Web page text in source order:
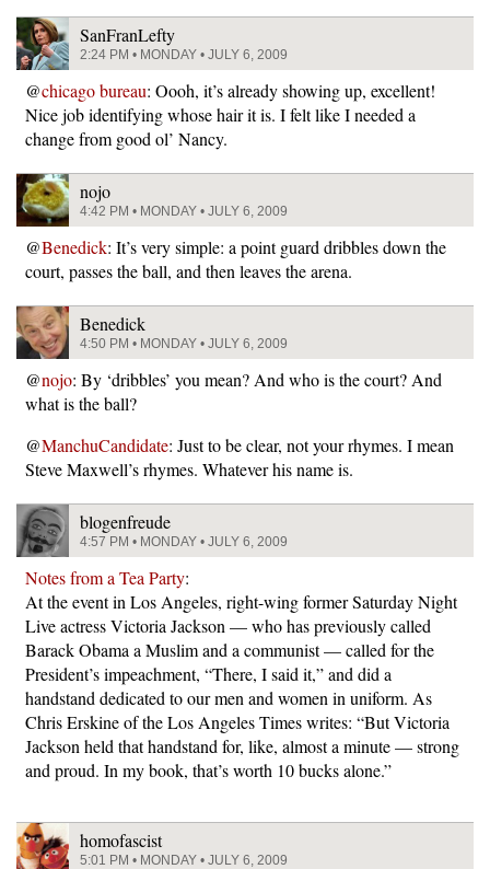
SanFranLefty
2:24 PM • MONDAY • JULY 6, 2009
@chicago bureau: Oooh, it’s already showing up, excellent!
Nice job identifying whose hair it is. I felt like I needed a
change from good ol’ Nancy.
nojo
4:42 PM • MONDAY • JULY 6, 2009
@Benedick: It’s very simple: a point guard dribbles down the
court, passes the ball, and then leaves the arena.
Benedick
4:50 PM • MONDAY • JULY 6, 2009
@nojo: By ‘dribbles’ you mean? And who is the court? And
what is the ball?
@ManchuCandidate: Just to be clear, not your rhymes. I mean
Steve Maxwell’s rhymes. Whatever his name is.
blogenfreude
4:57 PM • MONDAY • JULY 6, 2009
Notes from a Tea Party:
At the event in Los Angeles, right-wing former Saturday Night
Live actress Victoria Jackson — who has previously called
Barack Obama a Muslim and a communist — called for the
President’s impeachment, “There, I said it,” and did a
handstand dedicated to our men and women in uniform. As
Chris Erskine of the Los Angeles Times writes: “But Victoria
Jackson held that handstand for, like, almost a minute — strong
and proud. In my book, that’s worth 10 bucks alone.”
homofascist
5:01 PM • MONDAY • JULY 6, 2009